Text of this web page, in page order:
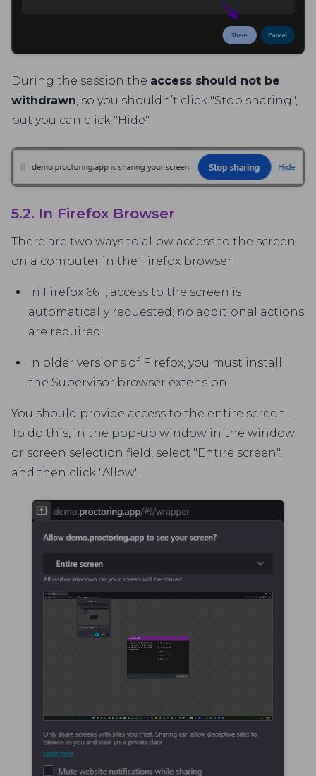
During the session the access should not be
withdrawn, so you shouldn’t click "Stop sharing",
but you can click "Hide".
5.2. In Firefox Browser
There are two ways to allow access to the screen
on a computer in the Firefox browser:
In Firefox 66+, access to the screen is
automatically requested; no additional actions
are required;
In older versions of Firefox, you must install
the Supervisor browser extension.
You should provide access to the entire screen .
To do this, in the pop-up window in the window
or screen selection field, select "Entire screen",
and then click "Allow":